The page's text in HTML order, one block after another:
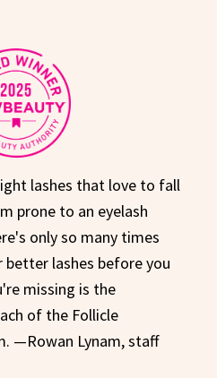
lashes that love to fall
prone to an eyelash
only so many times
better lashes before you
missing is the
of the Follicle
—Rowan Lynam, staff